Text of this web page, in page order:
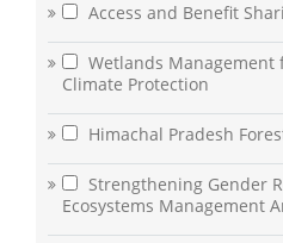
Access and Benefit
Wetlands Management
Climate Protection
Himachal Pradesh
Strengthening Gender
Ecosystems Management